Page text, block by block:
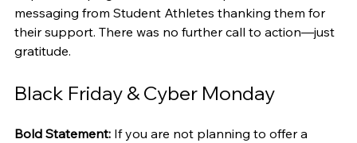
messaging from Student Athletes thanking them for
their support. There was no further call to action—just
gratitude.
Black Friday & Cyber Monday
Bold Statement: If you are not planning to offer a